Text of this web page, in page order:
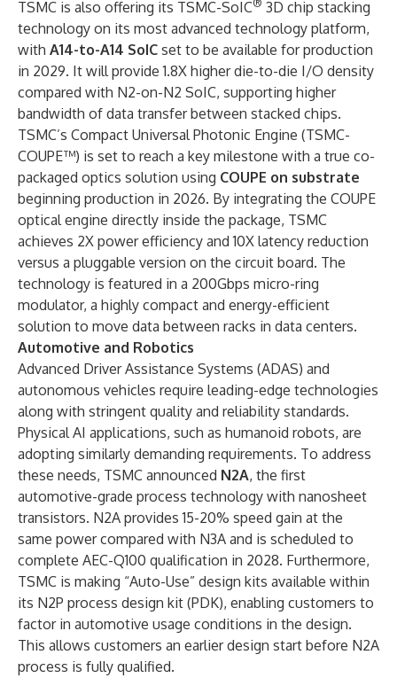
TSMC is also offering its TSMC-SoIC® 3D chip stacking
technology on its most advanced technology platform,
with A14-to-A14 SoIC set to be available for production
in 2029. It will provide 1.8X higher die-to-die I/O density
compared with N2-on-N2 SoIC, supporting higher
bandwidth of data transfer between stacked chips.
TSMC’s Compact Universal Photonic Engine (TSMC-
COUPE™) is set to reach a key milestone with a true co-
packaged optics solution using COUPE on substrate
beginning production in 2026. By integrating the COUPE
optical engine directly inside the package, TSMC
achieves 2X power efficiency and 10X latency reduction
versus a pluggable version on the circuit board. The
technology is featured in a 200Gbps micro-ring
modulator, a highly compact and energy-efficient
solution to move data between racks in data centers.
Automotive and Robotics
Advanced Driver Assistance Systems (ADAS) and
autonomous vehicles require leading-edge technologies
along with stringent quality and reliability standards.
Physical AI applications, such as humanoid robots, are
adopting similarly demanding requirements. To address
these needs, TSMC announced N2A, the first
automotive-grade process technology with nanosheet
transistors. N2A provides 15-20% speed gain at the
same power compared with N3A and is scheduled to
complete AEC-Q100 qualification in 2028. Furthermore,
TSMC is making “Auto-Use” design kits available within
its N2P process design kit (PDK), enabling customers to
factor in automotive usage conditions in the design.
This allows customers an earlier design start before N2A
process is fully qualified.